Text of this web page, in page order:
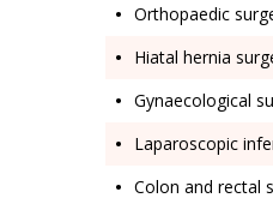
Orthopaedic
Hiatal hernia
Gynaecological
Laparoscopic
Colon and rectal